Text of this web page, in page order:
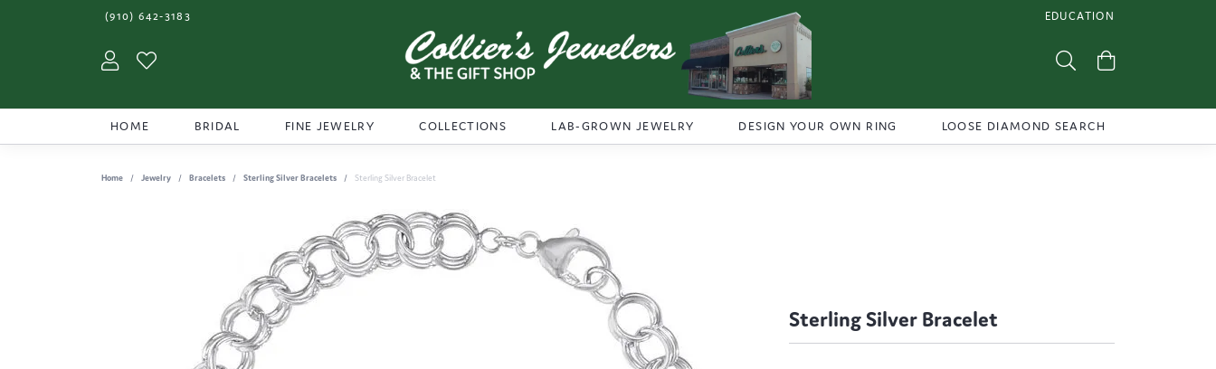
(910) 642-3183 EDUCATION
TOGGLE JEWELRY
Toggle My Account Menu Toggle Search Menu
HOME BRIDAL FINE JEWELRY COLLECTIONS LAB-GROWN JEWELRY DESIGN YOUR OWN RING LOOSE DIAMOND SEARCH
Home Jewelry Bracelets Sterling Silver Bracelets Sterling Silver Bracelet
Sterling Silver Bracelet